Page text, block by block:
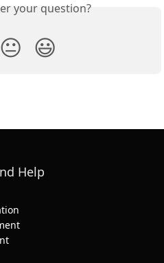
your question?
😐 😃